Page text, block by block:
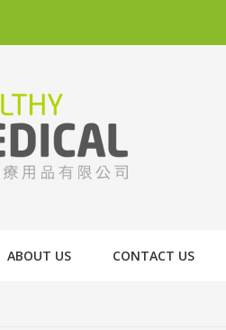
ABOUT US CONTACT US